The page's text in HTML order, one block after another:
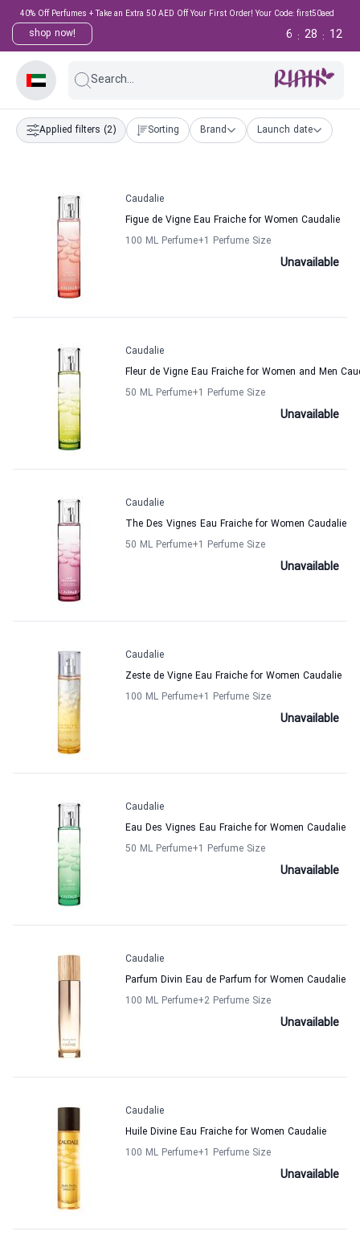
40% Off Perfumes + Take an Extra 50 AED Off Your First Order! Your Code: first50aed
shop now! 12
:
28
:
6
Search...
Applied filters (2) Sorting Brand Launch date
Caudalie
Figue de Vigne Eau Fraiche for Women Caudalie
100 ML Perfume+1 Perfume Size
Unavailable
Caudalie
Fleur de Vigne Eau Fraiche for Women and Men
50 ML Perfume+1 Perfume Size
Unavailable
Caudalie
The Des Vignes Eau Fraiche for Women Caudalie
50 ML Perfume+1 Perfume Size
Unavailable
Caudalie
Zeste de Vigne Eau Fraiche for Women Caudalie
100 ML Perfume+1 Perfume Size
Unavailable
Caudalie
Eau Des Vignes Eau Fraiche for Women Caudalie
50 ML Perfume+1 Perfume Size
Unavailable
Caudalie
Parfum Divin Eau de Parfum for Women Caudalie
100 ML Perfume+2 Perfume Size
Unavailable
Caudalie
Huile Divine Eau Fraiche for Women Caudalie
100 ML Perfume+1 Perfume Size
Unavailable